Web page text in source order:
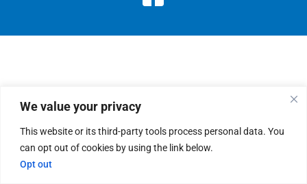
We value your privacy
This website or its third-party tools process personal data. You
can opt out of cookies by using the link below.
Opt out